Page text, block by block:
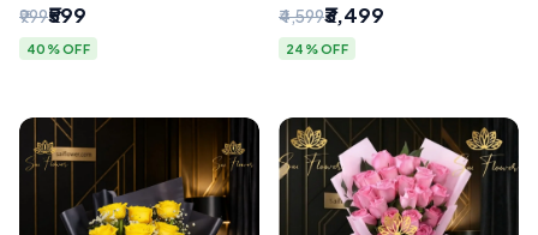
Gypsophila Bouquet |
Luxury Delhi Florist
₹999₹599
40% OFF
Bouquet with Luxury Yellow
Pleated Wrap | Flower
Delivery Delhi
₹4,599₹3,499
24% OFF